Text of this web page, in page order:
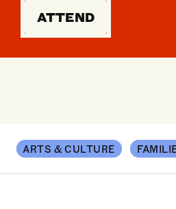
ATTEND
ARTS & CULTURE